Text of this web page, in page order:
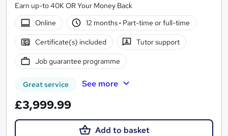
Earn up-to 40K OR Your Money Back
Online
12 months· Part-time or full-time
Certificate(s) included Tutor support
Job guarantee programme
Great service See more
£3,999.99
Add to basket